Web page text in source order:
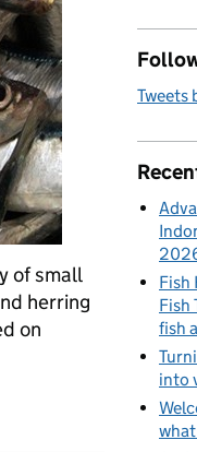
of small
herring
on
Channel and Celtic Sea
Tweets
Fish
Fish
fish
into